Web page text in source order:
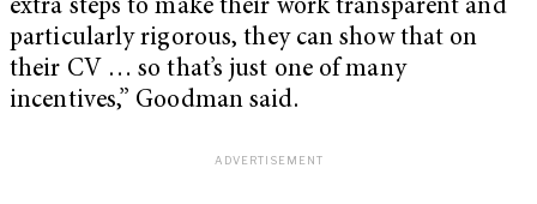
extra steps to make their work transparent and
particularly rigorous, they can show that on
their CV … so that’s just one of many
incentives,” Goodman said.